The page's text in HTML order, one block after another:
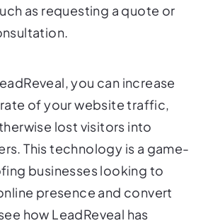
as requesting a quote or
you can increase
of your website traffic,
lost visitors into
This technology is a game-
businesses looking to
presence and convert
how LeadReveal has